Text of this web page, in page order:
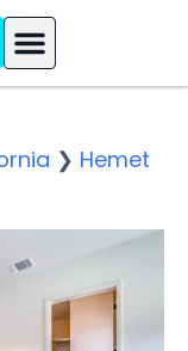
❯ Hemet